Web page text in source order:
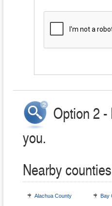
Option 2
you.
Nearby
Alachua County Bay